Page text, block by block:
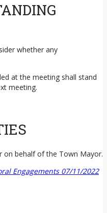
whether any
at the meeting shall stand
meeting.
on behalf of the Town Mayor.
Engagements 07/11/2022